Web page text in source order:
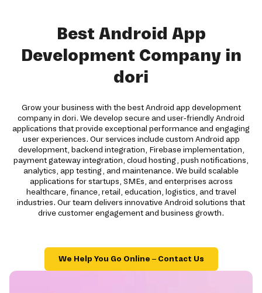
Best Android App
Development Company in
dori
Grow your business with the best Android app development
company in dori. We develop secure and user-friendly Android
applications that provide exceptional performance and engaging
user experiences. Our services include custom Android app
development, backend integration, Firebase implementation,
payment gateway integration, cloud hosting, push notifications,
analytics, app testing, and maintenance. We build scalable
applications for startups, SMEs, and enterprises across
healthcare, finance, retail, education, logistics, and travel
industries. Our team delivers innovative Android solutions that
drive customer engagement and business growth.
We Help You Go Online – Contact Us